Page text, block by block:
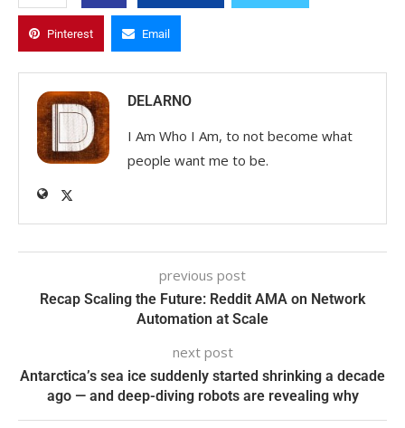
Pinterest Email
DELARNO
I Am Who I Am, to not become what
people want me to be.
previous post
Recap Scaling the Future: Reddit AMA on Network
Automation at Scale
next post
Antarctica’s sea ice suddenly started shrinking a decade
ago — and deep-diving robots are revealing why